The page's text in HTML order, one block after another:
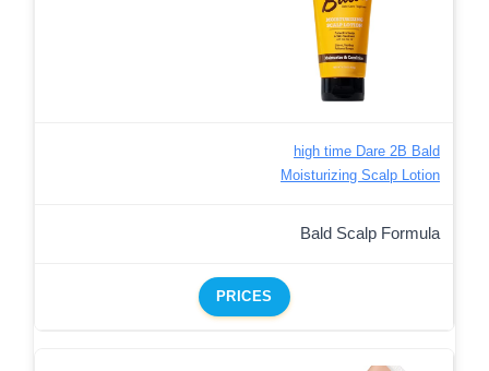
high time Dare 2B Bald
Moisturizing Scalp Lotion
Bald Scalp Formula
PRICES